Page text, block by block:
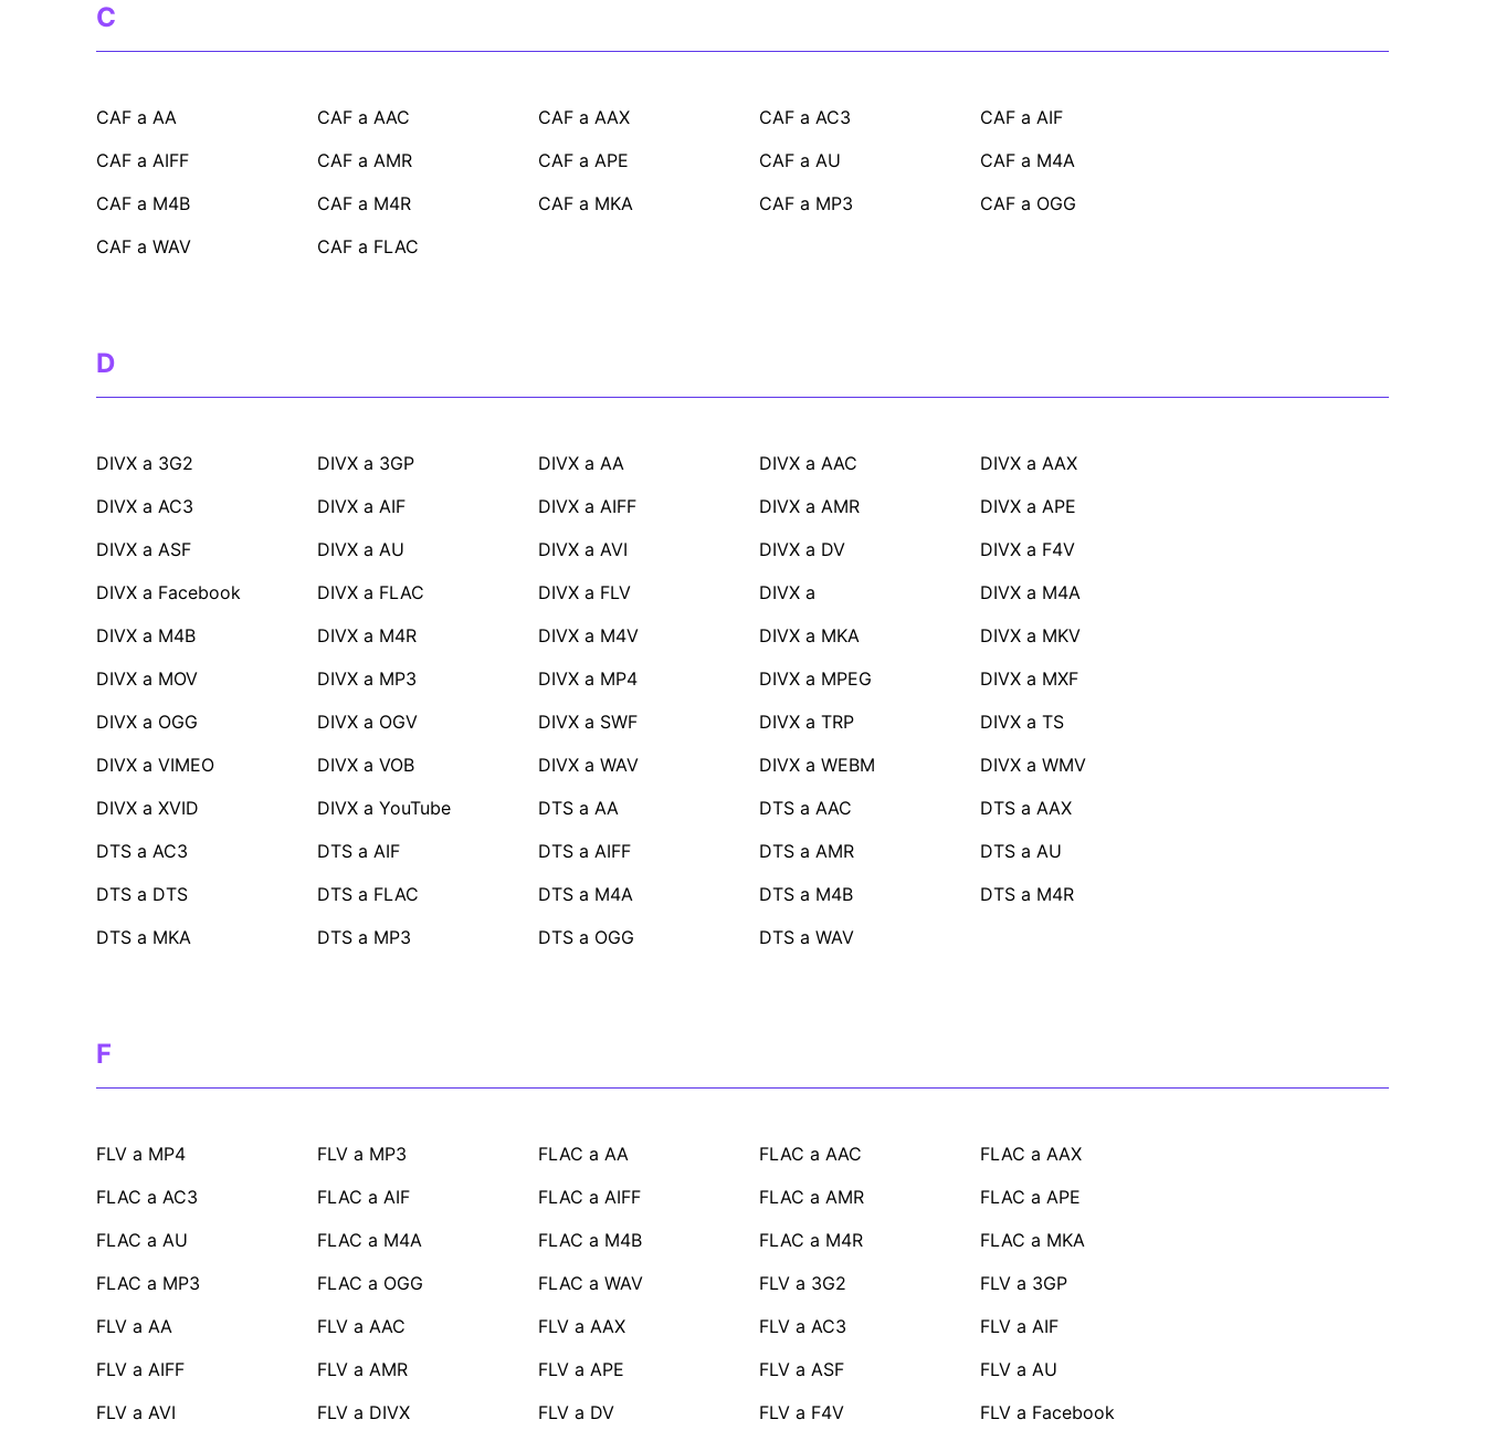
C
CAF a AA CAF a AAC CAF a AAX CAF a AC3
CAF a AIF
CAF a AIFF
CAF a AMR CAF a APE CAF a AU
CAF a M4A
CAF a M4B
CAF a M4R CAF a MKA CAF a MP3
CAF a OGG
CAF a WAV
CAF a FLAC
D
DIVX a 3G2 DIVX a 3GP DIVX a AA DIVX a AAC
DIVX a AAX
DIVX a AC3
DIVX a AIF DIVX a AIFF DIVX a AMR
DIVX a APE
DIVX a ASF
DIVX a AU DIVX a AVI DIVX a DV
DIVX a F4V
DIVX a Facebook
DIVX a FLAC DIVX a FLV DIVX a
DIVX a M4A
DIVX a M4B
DIVX a M4R DIVX a M4V DIVX a MKA
DIVX a MKV
DIVX a MOV
DIVX a MP3 DIVX a MP4 DIVX a MPEG
DIVX a MXF
DIVX a OGG
DIVX a OGV DIVX a SWF DIVX a TRP
DIVX a TS
DIVX a VIMEO
DIVX a VOB DIVX a WAV DIVX a WEBM
DIVX a WMV
DIVX a XVID
DIVX a YouTube DTS a AA DTS a AAC
DTS a AAX
DTS a AC3
DTS a AIF DTS a AIFF DTS a AMR
DTS a AU
DTS a DTS
DTS a FLAC DTS a M4A DTS a M4B
DTS a M4R
DTS a MKA
DTS a MP3 DTS a OGG DTS a WAV
F
FLV a MP4 FLV a MP3 FLAC a AA FLAC a AAC
FLAC a AAX
FLAC a AC3
FLAC a AIF FLAC a AIFF FLAC a AMR
FLAC a APE
FLAC a AU
FLAC a M4A FLAC a M4B FLAC a M4R
FLAC a MKA
FLAC a MP3
FLAC a OGG FLAC a WAV FLV a 3G2
FLV a 3GP
FLV a AA
FLV a AAC FLV a AAX FLV a AC3
FLV a AIF
FLV a AIFF
FLV a AMR FLV a APE FLV a ASF
FLV a AU
FLV a AVI
FLV a DIVX FLV a DV FLV a F4V
FLV a Facebook